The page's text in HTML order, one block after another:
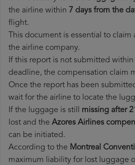
the airline within 7 days from the
flight.
This document is essential to
the airline company.
If this report is not submitted
deadline, the compensation claim
Once the report has been
wait for the airline to locate the
If the luggage is still missing after
lost and the Azores Airlines​
can be initiated.
According to the Montreal
maximum liability for lost luggage